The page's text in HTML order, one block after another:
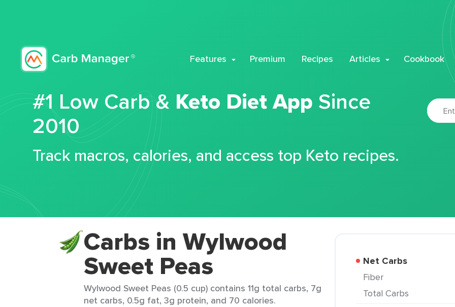
Features Premium Recipes Articles Cookbook
#1 Low Carb & Keto Diet App Since
2010
Track macros, calories, and access top Keto recipes.
Carbs in Wylwood
Sweet Peas
Wylwood Sweet Peas (0.5 cup) contains 11g total carbs, 7g
net carbs, 0.5g fat, 3g protein, and 70 calories.
Net Carbs
Fiber
Total Carbs